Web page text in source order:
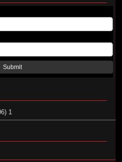
Submit
1